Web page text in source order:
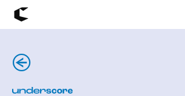
Chicago Poster Series
(←)